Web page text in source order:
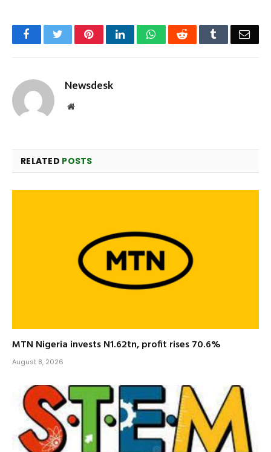
FacebookTwitterPinterestLinkedInWhatsAppReddit Tumblr
Newsdesk
Website
RELATED POSTS
MTN Nigeria invests N1.62tn, profit rises 70.6%
August 8, 2026